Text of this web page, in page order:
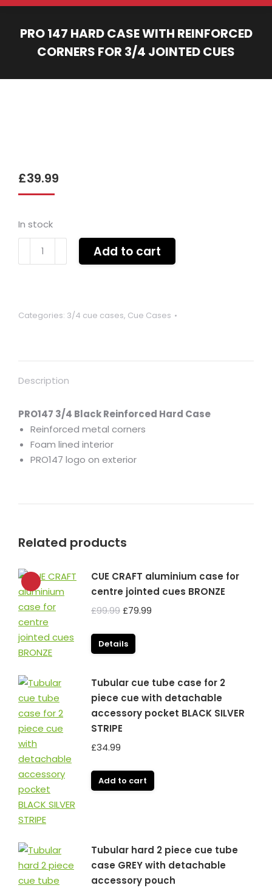
PRO 147 HARD CASE WITH REINFORCED
CORNERS FOR 3/4 JOINTED CUES
£39.99
In stock
reinforced
jointed
quantity
Add to cart
Categories: 3/4 cue cases, Cue Cases
Description
PRO147 3/4 Black Reinforced Hard Case
Reinforced metal corners
Foam lined interior
PRO147 logo on exterior
Related products
CUE CRAFT aluminium case for
centre jointed cues BRONZE
£99.99Original
was:
£79.99
Details
Tubular cue tube case for 2
piece cue with detachable
accessory pocket BLACK SILVER
STRIPE
£34.99
Add to cart
Tubular hard 2 piece cue tube
case GREY with detachable
accessory pouch